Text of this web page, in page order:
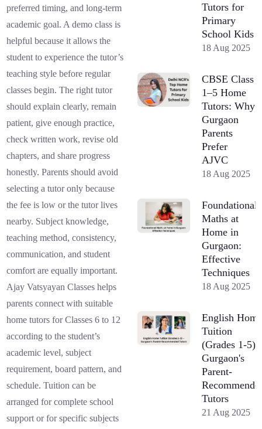
preferred timing, and long-term
academic goal. A demo class is
helpful because it allows the
student to experience the tutor’s
teaching style before regular
classes begin. The right tutor
should explain clearly, remain
patient, give enough practice,
check written work, revise old
chapters, and share progress
honestly. Parents should avoid
selecting a tutor only because
the fee is low or the tutor lives
nearby. Subject knowledge,
teaching method, consistency,
communication, and student
comfort are equally important.
Ajay Vatsyayan Classes helps
parents connect with suitable
home tutors for Classes 6 to 12
according to the student’s
academic level, subject
requirement, board pattern, and
schedule. Tuition can be
arranged for complete school
support or for specific subjects
Tutors for
Primary
School Kids
18 Aug 2025
CBSE Class
1–5 Home
Tutors: Why
Gurgaon
Parents
Prefer
AJVC
18 Aug 2025
Foundational
Maths at
Home in
Gurgaon:
Effective
Techniques
18 Aug 2025
English
Tuition
(Grades 1-5) -
Gurgaon's
Parent-
Tutors
21 Aug 2025